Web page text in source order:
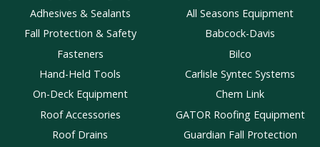
Adhesives & Sealants
Fall Protection & Safety
Fasteners
Hand-Held Tools
On-Deck Equipment
Roof Accessories
Roof Drains
All Seasons Equipment
Babcock-Davis
Bilco
Carlisle Syntec Systems
Chem Link
GATOR Roofing Equipment
Guardian Fall Protection